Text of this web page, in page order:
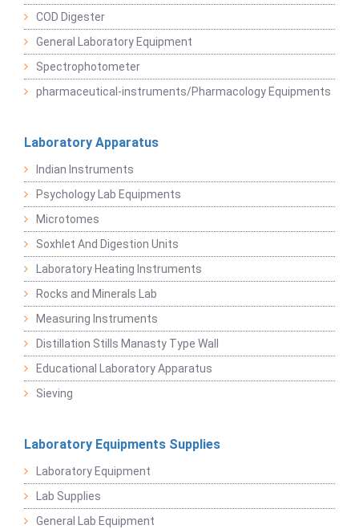
COD Digester
General Laboratory Equipment
Spectrophotometer
pharmaceutical-instruments/Pharmacology Equipments
Laboratory Apparatus
Indian Instruments
Psychology Lab Equipments
Microtomes
Soxhlet And Digestion Units
Laboratory Heating Instruments
Rocks and Minerals Lab
Measuring Instruments
Distillation Stills Manasty Type Wall
Educational Laboratory Apparatus
Sieving
Laboratory Equipments Supplies
Laboratory Equipment
Lab Supplies
General Lab Equipment